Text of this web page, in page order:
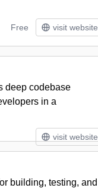
Free visit website
deep codebase
in a
visit website
building, testing, and